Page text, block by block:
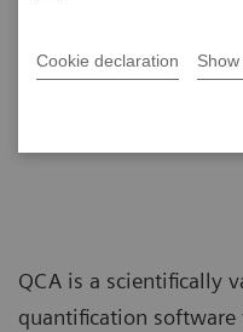
Cookie declaration
QCA is a scientifically
quantification